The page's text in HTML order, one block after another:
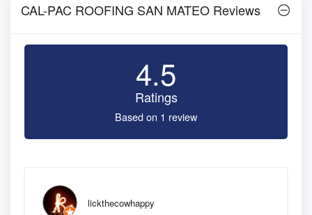
CAL-PAC ROOFING SAN MATEO Reviews
4.5
Ratings
Based on 1 review
lickthecowhappy